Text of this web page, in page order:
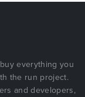
everything you
the run project.
and developers,